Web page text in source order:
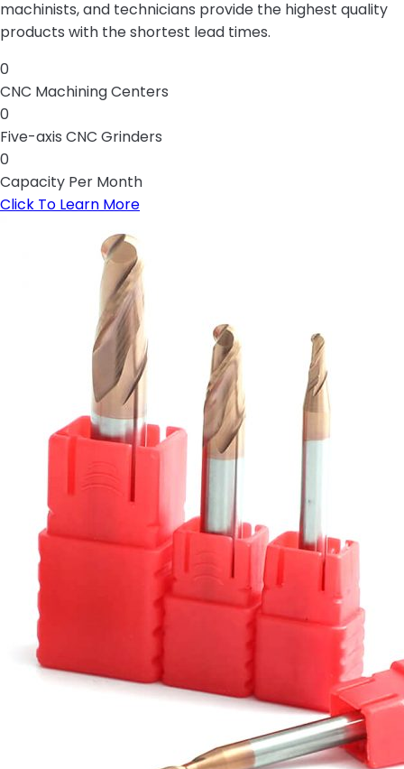
machinists, and technicians provide the highest quality
products with the shortest lead times.
0
CNC Machining Centers
0
Five-axis CNC Grinders
0
Capacity Per Month
Click To Learn More